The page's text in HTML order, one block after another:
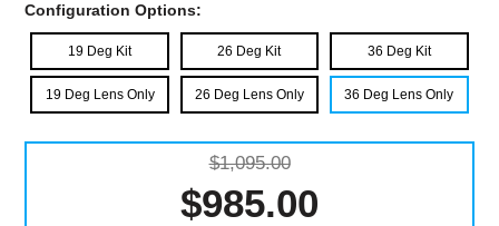
Configuration Options:
19 Deg Kit 26 Deg Kit 36 Deg Kit
19 Deg Lens Only 26 Deg Lens Only 36 Deg Lens Only
$1,095.00
$985.00